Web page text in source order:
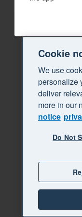
Cookie
We use
personalize
deliver
more in our
notice
Do Not